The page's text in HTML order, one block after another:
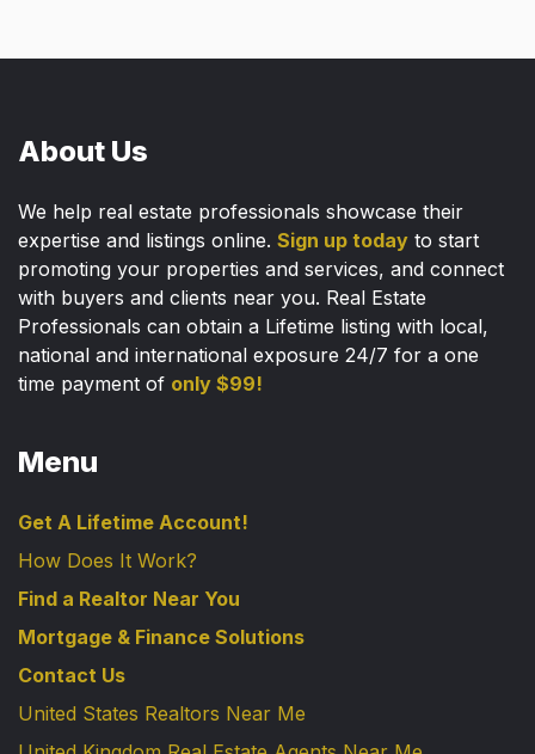
About Us
We help real estate professionals showcase their
expertise and listings online. Sign up today to start
promoting your properties and services, and connect
with buyers and clients near you. Real Estate
Professionals can obtain a Lifetime listing with local,
national and international exposure 24/7 for a one
time payment of only $99!
Menu
Get A Lifetime Account!
How Does It Work?
Find a Realtor Near You
Mortgage & Finance Solutions
Contact Us
United States Realtors Near Me